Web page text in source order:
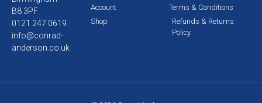
B8 3PF
0121 247 0619
info@conrad-
anderson.co.uk
Account
Shop
Terms & Conditions
Refunds & Returns
Policy